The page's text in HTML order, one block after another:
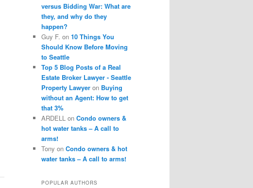
versus Bidding War: What are
they, and why do they
happen?
Guy F. on 10 Things You
Should Know Before Moving
to Seattle
Top 5 Blog Posts of a Real
Estate Broker Lawyer - Seattle
Property Lawyer on Buying
without an Agent: How to get
that 3%
ARDELL on Condo owners &
hot water tanks – A call to
arms!
Tony on Condo owners & hot
water tanks – A call to arms!
POPULAR AUTHORS